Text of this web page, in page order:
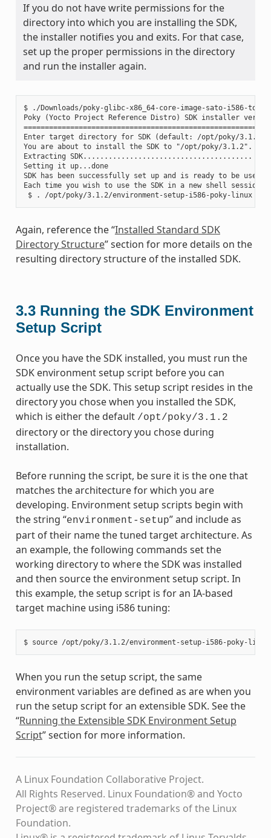
If you do not have write permissions for the
directory into which you are installing the SDK,
the installer notifies you and exits. For that case,
set up the proper permissions in the directory
and run the installer again.
$ ./Downloads/poky-glibc-x86_64-core-image-sato-i586-
Poky (Yocto Project Reference Distro) SDK installer
Enter target directory for SDK (default: /opt/poky/3.1.2):
You are about to install the SDK to "/opt/poky/3.1.2".
Extracting SDK........................................
Setting it up...done
SDK has been successfully set up and is ready to be used.
Each time you wish to use the SDK in a new shell
$ . /opt/poky/3.1.2/environment-setup-i586-poky-linux
Again, reference the “Installed Standard SDK
Directory Structure” section for more details on the
resulting directory structure of the installed SDK.
3.3 Running the SDK Environment
Setup Script
Once you have the SDK installed, you must run the
SDK environment setup script before you can
actually use the SDK. This setup script resides in the
directory you chose when you installed the SDK,
which is either the default /opt/poky/3.1.2
directory or the directory you chose during
installation.
Before running the script, be sure it is the one that
matches the architecture for which you are
developing. Environment setup scripts begin with
the string “environment-setup” and include as
part of their name the tuned target architecture. As
an example, the following commands set the
working directory to where the SDK was installed
and then source the environment setup script. In
this example, the setup script is for an IA-based
target machine using i586 tuning:
When you run the setup script, the same
environment variables are defined as are when you
run the setup script for an extensible SDK. See the
“Running the Extensible SDK Environment Setup
Script” section for more information.
A Linux Foundation Collaborative Project.
All Rights Reserved. Linux Foundation® and Yocto
Project® are registered trademarks of the Linux
Foundation.